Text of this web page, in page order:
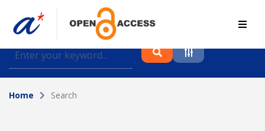
Find journal articles, conference proceedings and
datasets deposited in A*OAR
Collection
Home Search